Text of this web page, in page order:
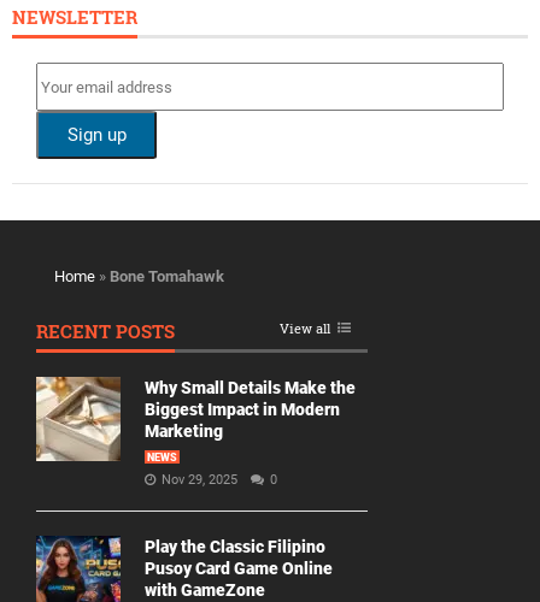
NEWSLETTER
Home » Bone Tomahawk
RECENT POSTS View all
Why Small Details Make the
Biggest Impact in Modern
Marketing
NEWS
Nov 29, 2025 0
Play the Classic Filipino
Pusoy Card Game Online
with GameZone